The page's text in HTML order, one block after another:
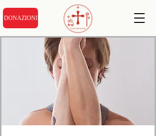
DONAZIONI